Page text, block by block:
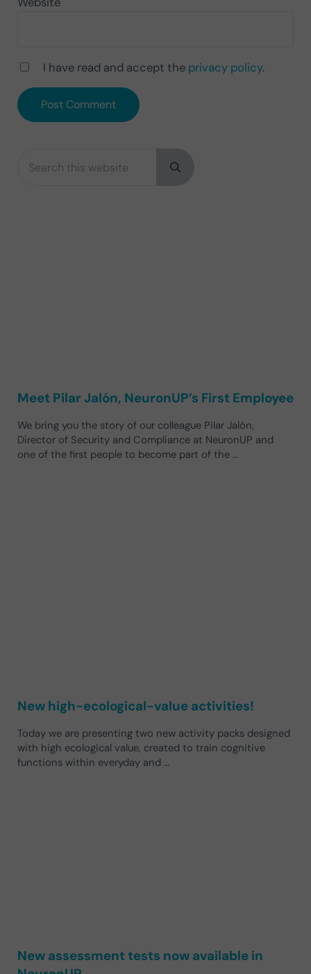
I have read and accept the privacy policy.
Sidebar
Submit search
Meet Pilar Jalón, NeuronUP’s First Employee
We bring you the story of our colleague Pilar Jalón,
Director of Security and Compliance at NeuronUP and
one of the first people to become part of the …
New high-ecological-value activities!
Today we are presenting two new activity packs designed
with high ecological value, created to train cognitive
functions within everyday and …
New assessment tests now available in